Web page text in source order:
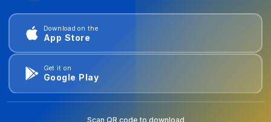
Download on the
App Store
Get it on
Google Play
Scan QR code to download